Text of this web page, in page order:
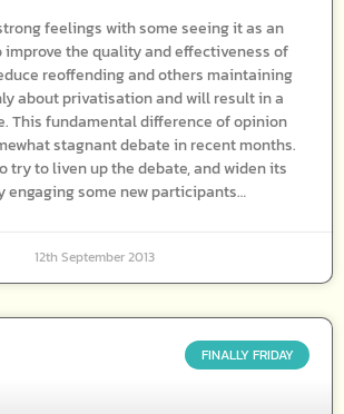
feelings with some seeing it as an
the quality and effectiveness of
reoffending and others maintaining
about privatisation and will result in a
This fundamental difference of opinion
stagnant debate in recent months.
try to liven up the debate, and widen its
engaging some new participants…
12th September 2013
FINALLY FRIDAY